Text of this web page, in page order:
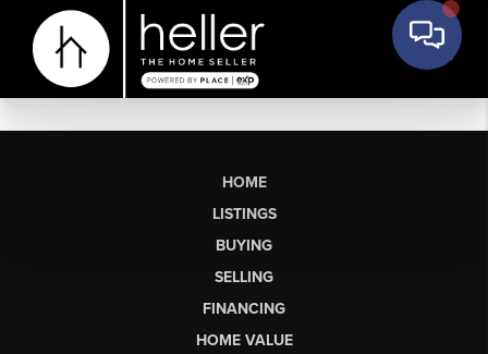
HOME
LISTINGS
BUYING
SELLING
FINANCING
HOME VALUE